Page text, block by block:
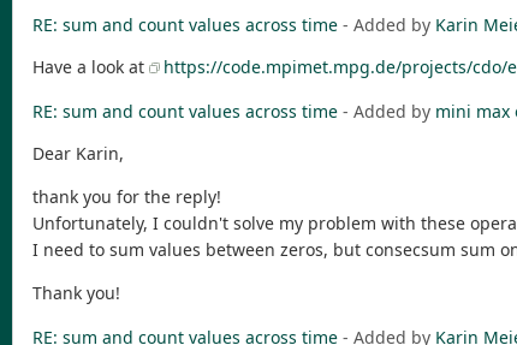
RE: sum and count values across time - Added by Karin
Have a look at
https://code.mpimet.mpg.de/projects/cdo/
RE: sum and count values across time - Added by mini max
Dear Karin,
thank you for the reply!
Unfortunately, I couldn't solve my problem with these
I need to sum values between zeros, but consecsum sum
Thank you!
RE: sum and count values across time - Added by Karin